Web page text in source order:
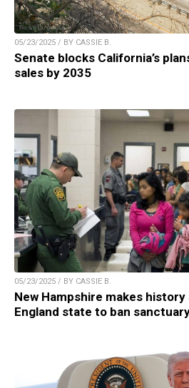
05/23/2025 / BY CASSIE B.
Senate blocks California’s
sales by 2035
05/23/2025 / BY CASSIE B.
New Hampshire makes
England state to ban